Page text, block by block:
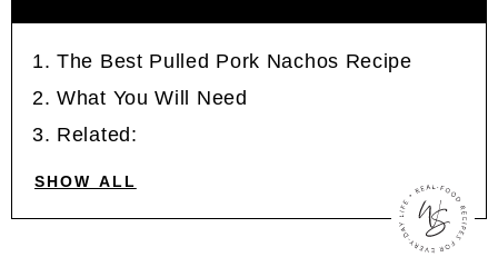
The Best Pulled Pork Nachos Recipe
What You Will Need
Related:
SHOW ALL